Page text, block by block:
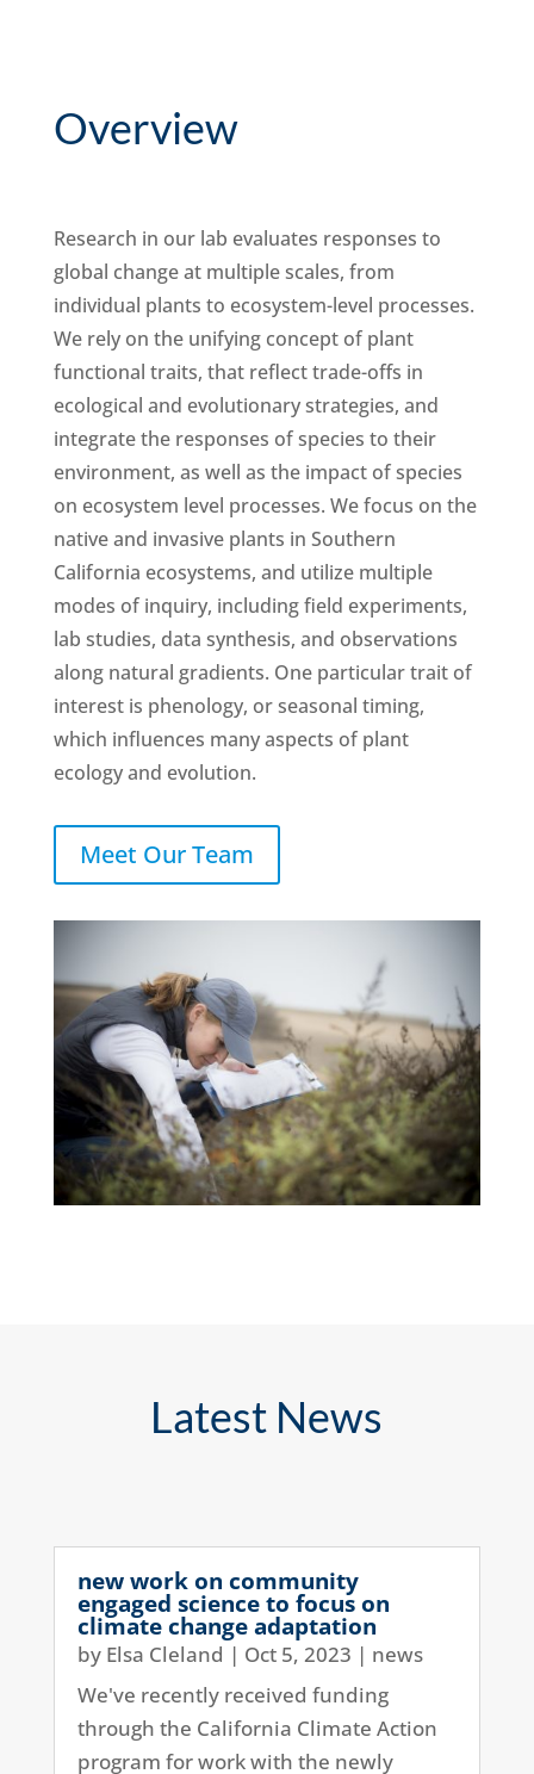
Overview
Research in our lab evaluates responses to
global change at multiple scales, from
individual plants to ecosystem-level processes.
We rely on the unifying concept of plant
functional traits, that reflect trade-offs in
ecological and evolutionary strategies, and
integrate the responses of species to their
environment, as well as the impact of species
on ecosystem level processes. We focus on the
native and invasive plants in Southern
California ecosystems, and utilize multiple
modes of inquiry, including field experiments,
lab studies, data synthesis, and observations
along natural gradients. One particular trait of
interest is phenology, or seasonal timing,
which influences many aspects of plant
ecology and evolution.
Meet Our Team
Latest News
new work on community
engaged science to focus on
climate change adaptation
by Elsa Cleland | Oct 5, 2023 | news
We've recently received funding
through the California Climate Action
program for work with the newly